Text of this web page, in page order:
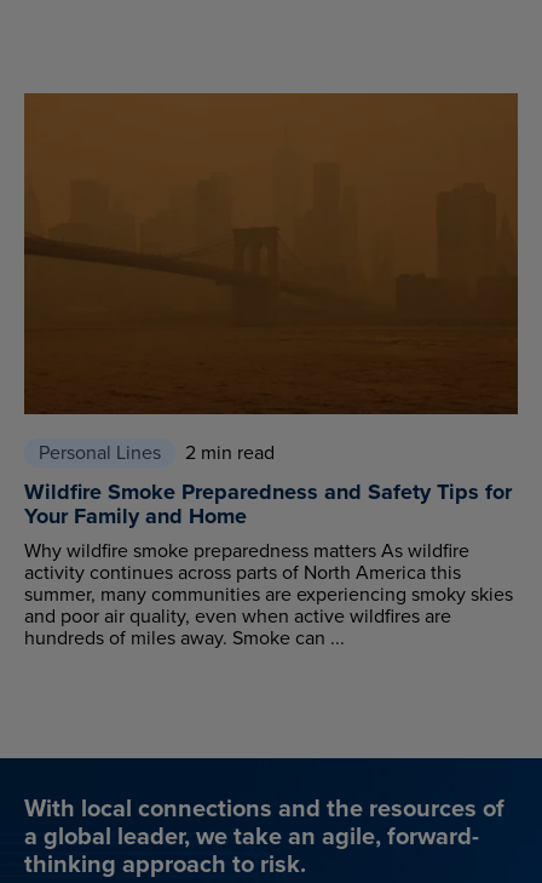
Personal Lines 2 min read
Wildfire Smoke Preparedness and Safety Tips for
Your Family and Home
Why wildfire smoke preparedness matters As wildfire
activity continues across parts of North America this
summer, many communities are experiencing smoky skies
and poor air quality, even when active wildfires are
hundreds of miles away. Smoke can ...
With local connections and the resources of
a global leader, we take an agile, forward-
thinking approach to risk.